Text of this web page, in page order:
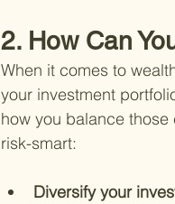
2. How Can
When it comes to
your investment
how you balance
risk-smart:
Diversify your